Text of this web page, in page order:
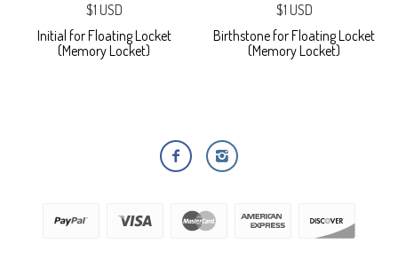
$1 USD
Initial for Floating Locket
(Memory Locket)
$1 USD
Birthstone for Floating Locket
(Memory Locket)